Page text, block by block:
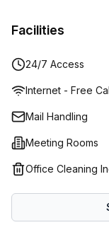
Wi-Fi for all
Reception and
and refreshments
Facilities
24/7 Access
Internet - Free
Mail Handling
Meeting Rooms
Office Cleaning